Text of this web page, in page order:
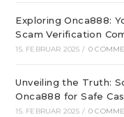
Exploring Onca888:
Scam Verification
15. FEBRUAR 2025 / 0
Unveiling the Truth:
Onca888 for Safe
15. FEBRUAR 2025 / 0